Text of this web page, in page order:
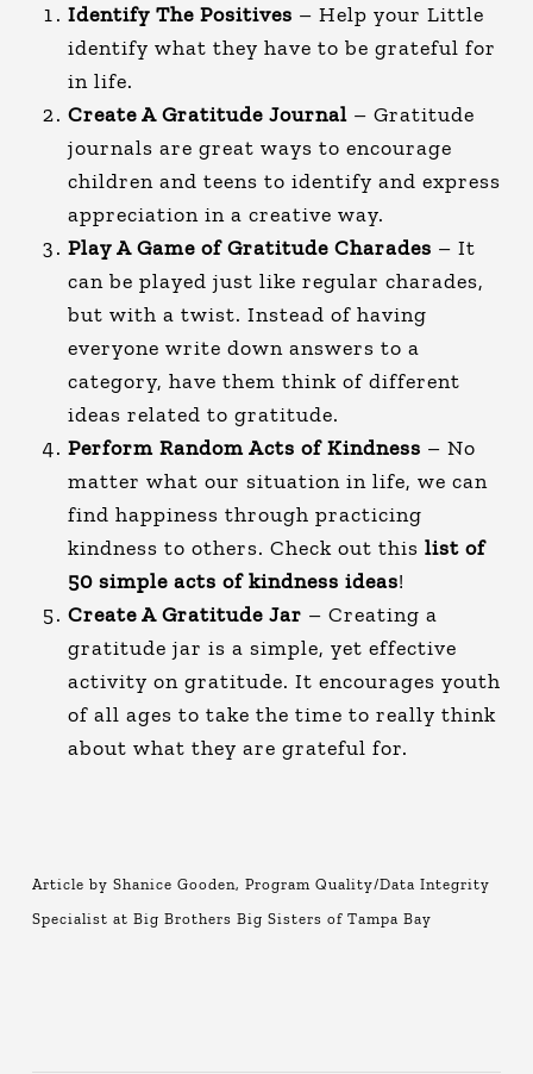
Identify The Positives – Help your Little
identify what they have to be grateful for
in life.
Create A Gratitude Journal – Gratitude
journals are great ways to encourage
children and teens to identify and express
appreciation in a creative way.
Play A Game of Gratitude Charades – It
can be played just like regular charades,
but with a twist. Instead of having
everyone write down answers to a
category, have them think of different
ideas related to gratitude.
Perform Random Acts of Kindness – No
matter what our situation in life, we can
find happiness through practicing
kindness to others. Check out this list of
50 simple acts of kindness ideas!
Create A Gratitude Jar – Creating a
gratitude jar is a simple, yet effective
activity on gratitude. It encourages youth
of all ages to take the time to really think
about what they are grateful for.
Article by Shanice Gooden, Program Quality/Data Integrity
Specialist at Big Brothers Big Sisters of Tampa Bay